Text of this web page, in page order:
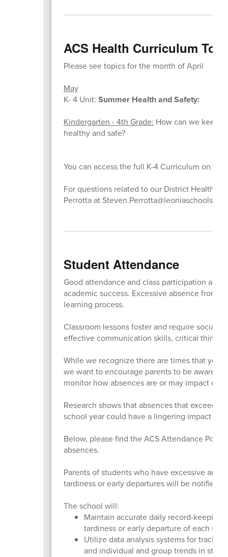
ACS Health Curriculum
Please see topics for the month of April
May
K- 4 Unit: Summer Health and Safety:
Kindergarten - 4th Grade: How can we keep
healthy and safe?
You can access the full K-4 Curriculum on the
For questions related to our District Health
Perrotta at
Student Attendance
Good attendance and class participation are
academic success. Excessive absence from
learning process.
Classroom lessons foster and require social
effective communication skills, critical
While we recognize there are times that your
we want to encourage parents to be aware
monitor how absences are or may impact on
Research shows that absences that exceed
school year could have a lingering impact on
Below, please find the ACS Attendance
absences.
Parents of students who have excessive and/
tardiness or early departures will be notified
The school will:
Maintain accurate daily record-keeping
tardiness or early departure of each
Utilize data analysis systems for
and individual and group trends in